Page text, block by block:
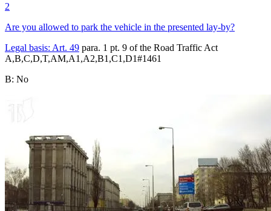
2
Are you allowed to park the vehicle in the presented lay-by?
Legal basis: Art. 49 para. 1 pt. 9 of the Road Traffic Act
A,B,C,D,T,AM,A1,A2,B1,C1,D1#1461
B: No